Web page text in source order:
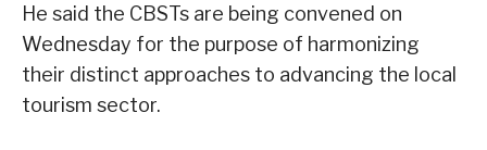
He said the CBSTs are being convened on
Wednesday for the purpose of harmonizing
their distinct approaches to advancing the local
tourism sector.